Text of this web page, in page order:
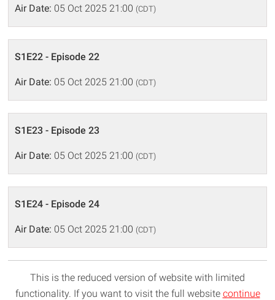
Air Date: 05 Oct 2025 21:00 (CDT)
S1E22 - Episode 22
Air Date: 05 Oct 2025 21:00 (CDT)
S1E23 - Episode 23
Air Date: 05 Oct 2025 21:00 (CDT)
S1E24 - Episode 24
Air Date: 05 Oct 2025 21:00 (CDT)
This is the reduced version of website with limited
functionality. If you want to visit the full website continue